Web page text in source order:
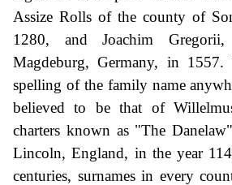
Assize Rolls of the county of
1280, and Joachim
Magdeburg, Germany, in 1557.
spelling of the family name
believed to be that of
charters known as "The
Lincoln, England, in the year
centuries, surnames in every